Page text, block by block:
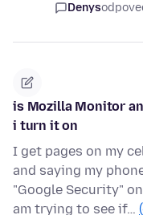
Denys
is Mozilla Monitor
i turn it on
I get pages on my
and saying my
"Google Security"
am trying to see if…